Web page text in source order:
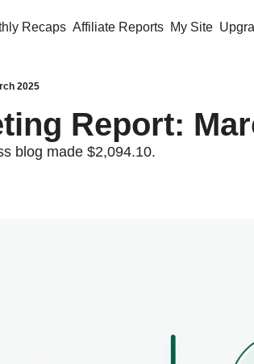
Recaps Affiliate Reports My Site
2025
Report:
blog made $2,094.10.